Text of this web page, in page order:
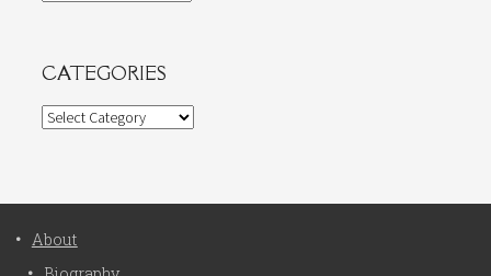
CATEGORIES
Categories
About